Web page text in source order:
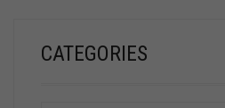
CATEGORIES